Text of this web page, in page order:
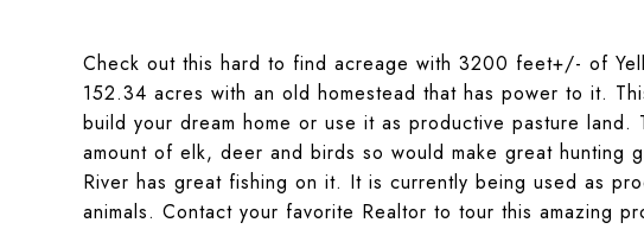
Check out this hard to find acreage with 3200 feet+/- of
152.34 acres with an old homestead that has power to it.
build your dream home or use it as productive pasture
amount of elk, deer and birds so would make great hunting
River has great fishing on it. It is currently being used as
animals. Contact your favorite Realtor to tour this amazing